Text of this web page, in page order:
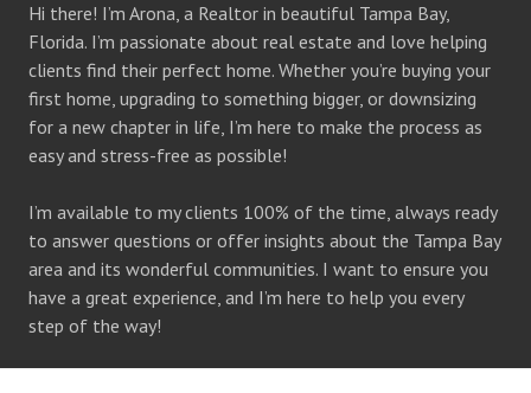
Hi there! I’m Arona, a Realtor in beautiful Tampa Bay,
Florida. I’m passionate about real estate and love helping
clients find their perfect home. Whether you’re buying your
first home, upgrading to something bigger, or downsizing
for a new chapter in life, I’m here to make the process as
easy and stress-free as possible!
I’m available to my clients 100% of the time, always ready
to answer questions or offer insights about the Tampa Bay
area and its wonderful communities. I want to ensure you
have a great experience, and I’m here to help you every
step of the way!